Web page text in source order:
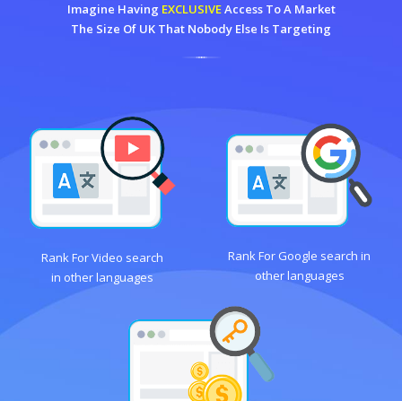
Imagine Having EXCLUSIVEAccess To A Market
The Size Of UK That Nobody Else Is Targeting
Rank For Video search
in other languages
Rank For Google search in
other languages